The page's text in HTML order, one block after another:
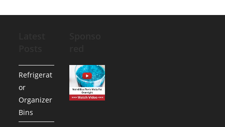
Refrigerat
or
Organizer
Bins